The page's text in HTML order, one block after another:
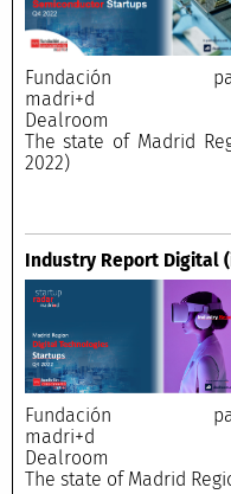
Fundación
The state of Madrid
2022)
Industry Report Digital
Fundación
The state of Madrid